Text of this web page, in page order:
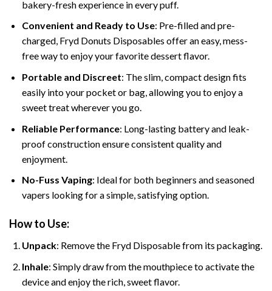
bakery-fresh experience in every puff.
Convenient and Ready to Use: Pre-filled and pre-
charged, Fryd Donuts Disposables offer an easy, mess-
free way to enjoy your favorite dessert flavor.
Portable and Discreet: The slim, compact design fits
easily into your pocket or bag, allowing you to enjoy a
sweet treat wherever you go.
Reliable Performance: Long-lasting battery and leak-
proof construction ensure consistent quality and
enjoyment.
No-Fuss Vaping: Ideal for both beginners and seasoned
vapers looking for a simple, satisfying option.
How to Use:
Unpack: Remove the Fryd Disposable from its packaging.
Inhale: Simply draw from the mouthpiece to activate the
device and enjoy the rich, sweet flavor.